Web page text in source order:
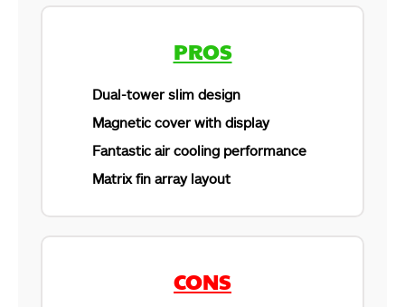
PROS
Dual-tower slim design
Magnetic cover with display
Fantastic air cooling performance
Matrix fin array layout
CONS